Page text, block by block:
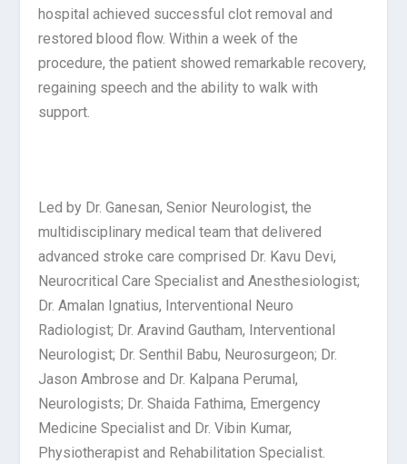
hospital achieved successful clot removal and
restored blood flow. Within a week of the
procedure, the patient showed remarkable recovery,
regaining speech and the ability to walk with
support.
Led by Dr. Ganesan, Senior Neurologist, the
multidisciplinary medical team that delivered
advanced stroke care comprised Dr. Kavu Devi,
Neurocritical Care Specialist and Anesthesiologist;
Dr. Amalan Ignatius, Interventional Neuro
Radiologist; Dr. Aravind Gautham, Interventional
Neurologist; Dr. Senthil Babu, Neurosurgeon; Dr.
Jason Ambrose and Dr. Kalpana Perumal,
Neurologists; Dr. Shaida Fathima, Emergency
Medicine Specialist and Dr. Vibin Kumar,
Physiotherapist and Rehabilitation Specialist.